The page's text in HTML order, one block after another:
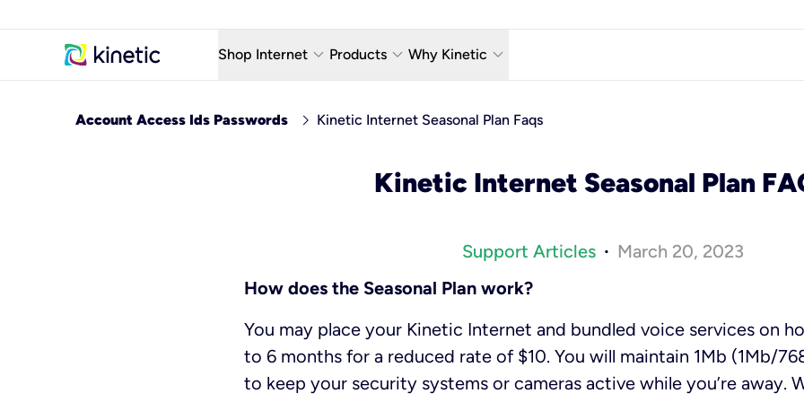
Shop Internet keyboard_arrow_down Products keyboard_arrow_down
TV & Streaming
Why Kinetic keyboard_arrow_down
Moving?
Kinetic News
Account Access Ids Passwords chevron_right Kinetic Internet Seasonal Plan Faqs
Kinetic Internet Seasonal Plan
Support Articles • March 20, 2023
How does the Seasonal Plan work?
You may place your Kinetic Internet and bundled voice services on
to 6 months for a reduced rate of $10. You will maintain 1Mb (1Mb/
to keep your security systems or cameras active while you’re away.